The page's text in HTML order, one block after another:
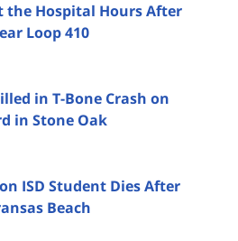
the Hospital Hours After
Loop 410
in T-Bone Crash on
in Stone Oak
ISD Student Dies After
Beach